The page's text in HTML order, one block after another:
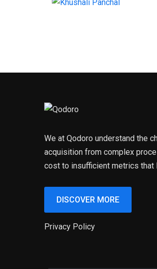
We at Qodoro understand the
acquisition from complex
cost to insufficient metrics that
DISCOVER MORE
Privacy Policy